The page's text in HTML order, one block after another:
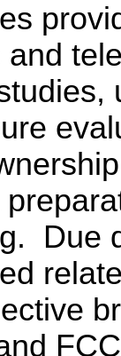
Due